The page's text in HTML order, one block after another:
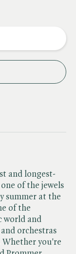
and longest-
of the jewels
summer at the
of the
world and
orchestras
you're